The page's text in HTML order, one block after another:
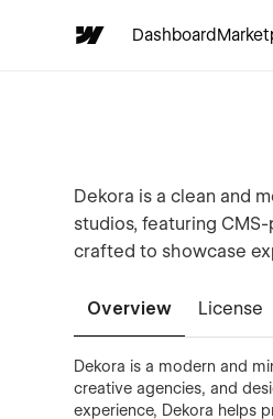
Dashboard
Dekora is a clean and
studios, featuring
crafted to showcase
Overview License
Dekora is a modern and
creative agencies, and
experience, Dekora helps